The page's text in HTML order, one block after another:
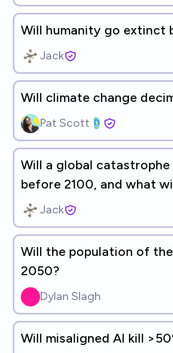
Will humanity go extinct
Jack
Will climate change
Pat Scott🩴
Will a global catastrophe
before 2100, and what
Jack
Will the population of
2050?
Dylan Slagh
Will misaligned AI kill